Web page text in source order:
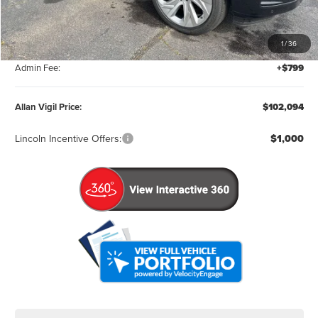
1/36
MSRP: $111,295
Factory Rebates & Dealer Discounts: -$10,000
Admin Fee: +$799
Allan Vigil Price: $102,094
Lincoln Incentive Offers: $1,000